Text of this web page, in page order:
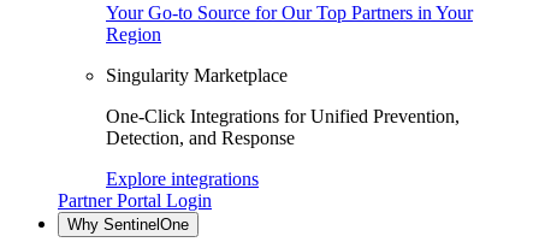
Your Go-to Source for Our Top Partners in Your
Region
Singularity Marketplace
One-Click Integrations for Unified Prevention,
Detection, and Response
Explore integrations
Partner Portal Login
Why SentinelOne